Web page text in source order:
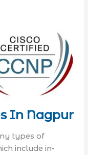
In Nagpur
types of
include in-